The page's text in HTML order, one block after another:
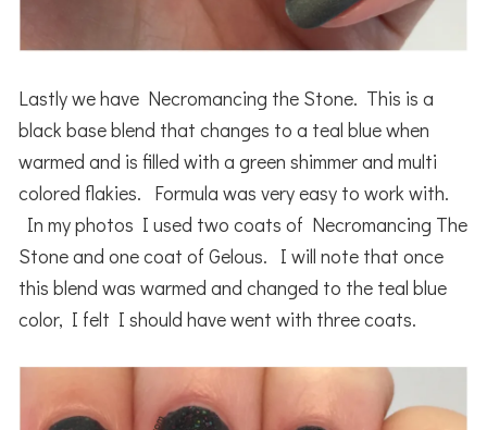
Lastly we have Necromancing the Stone. This is a
black base blend that changes to a teal blue when
warmed and is filled with a green shimmer and multi
colored flakies. Formula was very easy to work with.
In my photos I used two coats of Necromancing The
Stone and one coat of Gelous. I will note that once
this blend was warmed and changed to the teal blue
color, I felt I should have went with three coats.